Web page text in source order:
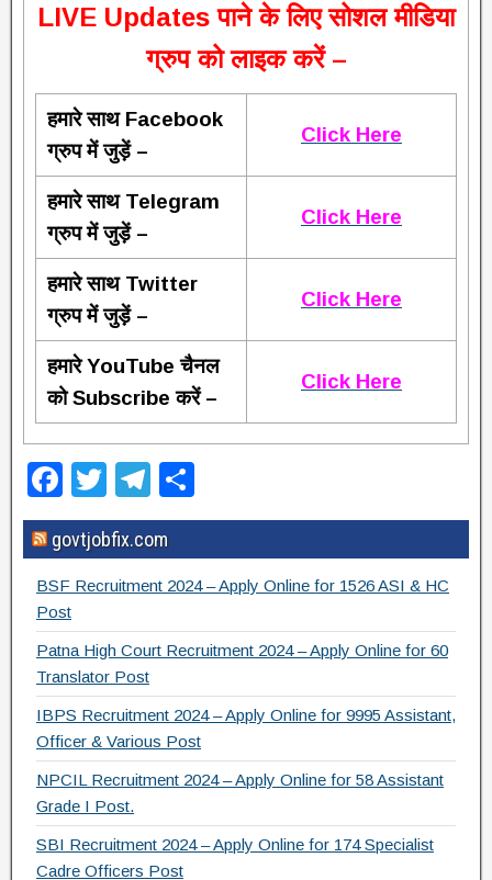
LIVE Updates पाने के लिए सोशल मीडिया
ग्रुप को लाइक करें –
हमारे साथ Facebook
ग्रुप में जुड़ें –
Click Here
हमारे साथ Telegram
ग्रुप में जुड़ें –
Click Here
हमारे साथ Twitter
ग्रुप में जुड़ें –
Click Here
हमारे YouTube चैनल
को Subscribe करें –
Click Here
F
a
c
e
b
o
o
k
T
wi
tt
er
T
el
e
gr
m
h
ar
e
govtjobfix.com
BSF Recruitment 2024 – Apply Online for 1526 ASI & HC
Post
Patna High Court Recruitment 2024 – Apply Online for 60
Translator Post
IBPS Recruitment 2024 – Apply Online for 9995 Assistant,
Officer & Various Post
NPCIL Recruitment 2024 – Apply Online for 58 Assistant
Grade I Post.
SBI Recruitment 2024 – Apply Online for 174 Specialist
Cadre Officers Post